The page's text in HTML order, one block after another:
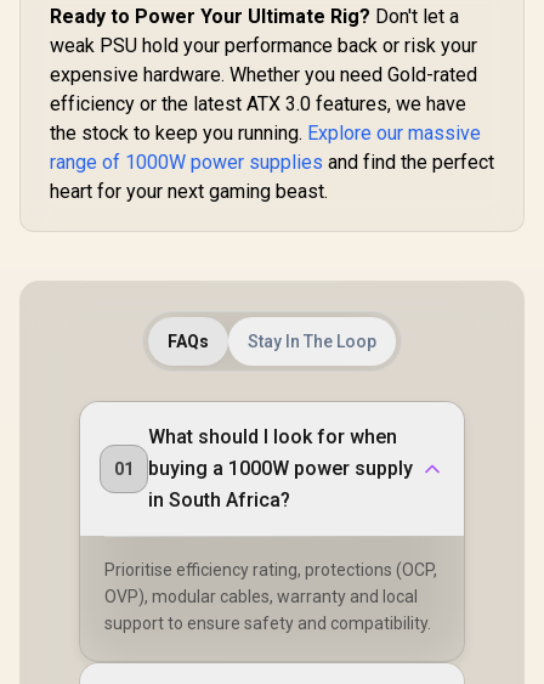
2,799 In Stock
Stable Dual DC-DC
Design With ±2%
Premium Japanese
Capacitors For
Long-Term
Reliability / 140mm
Smart
Temperature-
Control Fan /
R999 In Stock
Black /
Plus Gold
Native
/ 90%+
For
Smart Fan
R2,699
Ready to Power Your Ultimate Rig? Don't let a
weak PSU hold your performance back or risk your
expensive hardware. Whether you need Gold-rated
efficiency or the latest ATX 3.0 features, we have
the stock to keep you running. Explore our massive
range of 1000W power supplies and find the perfect
heart for your next gaming beast.
FAQs Stay In The Loop
01
What should I look for when
buying a 1000W power supply
in South Africa?
Prioritise efficiency rating, protections (OCP,
OVP), modular cables, warranty and local
support to ensure safety and compatibility.